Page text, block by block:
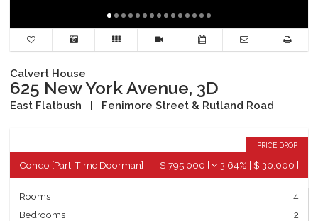
Calvert House
625 New York Avenue, 3D
East Flatbush Fenimore Street & Rutland Road
PRICE DROP
Condo [Part-Time Doorman] $ 795,000 [ 3.64% | $ 30,000 ]
Rooms
4
Bedrooms
2